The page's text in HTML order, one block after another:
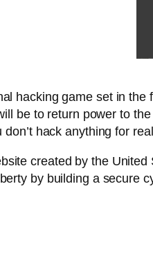
hacking game set in
be to return power to
hack anything for
created by the
by building a secure